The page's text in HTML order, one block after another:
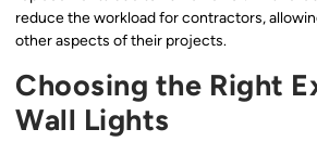
reduce the workload for contractors,
other aspects of their projects.
Choosing the Right
Wall Lights